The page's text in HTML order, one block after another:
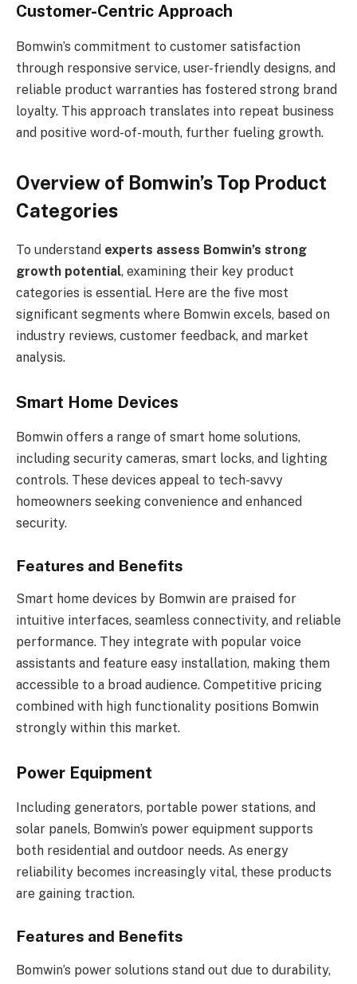
Customer-Centric Approach
Bomwin’s commitment to customer satisfaction
through responsive service, user-friendly designs, and
reliable product warranties has fostered strong brand
loyalty. This approach translates into repeat business
and positive word-of-mouth, further fueling growth.
Overview of Bomwin’s Top Product
Categories
To understand experts assess Bomwin’s strong
growth potential, examining their key product
categories is essential. Here are the five most
significant segments where Bomwin excels, based on
industry reviews, customer feedback, and market
analysis.
Smart Home Devices
Bomwin offers a range of smart home solutions,
including security cameras, smart locks, and lighting
controls. These devices appeal to tech-savvy
homeowners seeking convenience and enhanced
security.
Features and Benefits
Smart home devices by Bomwin are praised for
intuitive interfaces, seamless connectivity, and reliable
performance. They integrate with popular voice
assistants and feature easy installation, making them
accessible to a broad audience. Competitive pricing
combined with high functionality positions Bomwin
strongly within this market.
Power Equipment
Including generators, portable power stations, and
solar panels, Bomwin’s power equipment supports
both residential and outdoor needs. As energy
reliability becomes increasingly vital, these products
are gaining traction.
Features and Benefits
Bomwin’s power solutions stand out due to durability,